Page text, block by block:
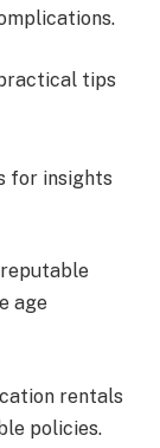
tips
for insights
age
rentals
policies.